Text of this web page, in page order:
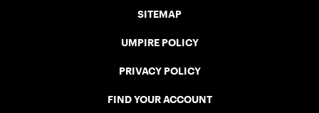
SITEMAP
UMPIRE POLICY
PRIVACY POLICY
FIND YOUR ACCOUNT